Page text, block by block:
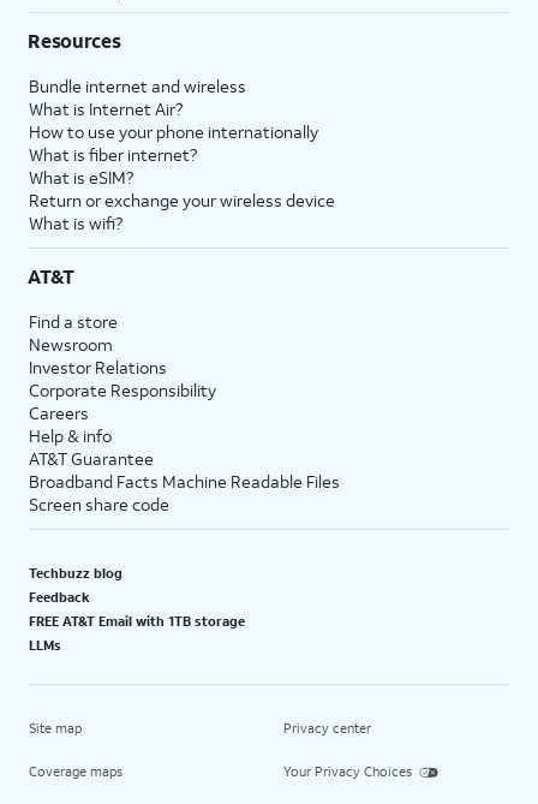
Resources
Bundle internet and wireless
What is Internet Air?
How to use your phone internationally
What is fiber internet?
What is eSIM?
Return or exchange your wireless device
What is wifi?
AT&T
Find a store
Newsroom
Investor Relations
Corporate Responsibility
Careers
Help & info
AT&T Guarantee
Broadband Facts Machine Readable Files
Screen share code
Techbuzz blog
Feedback
FREE AT&T Email with 1TB storage
LLMs
Site map
Coverage maps
Privacy center
Your Privacy Choices